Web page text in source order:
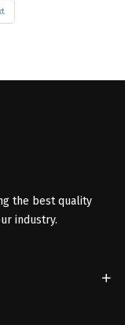
the best quality
industry.